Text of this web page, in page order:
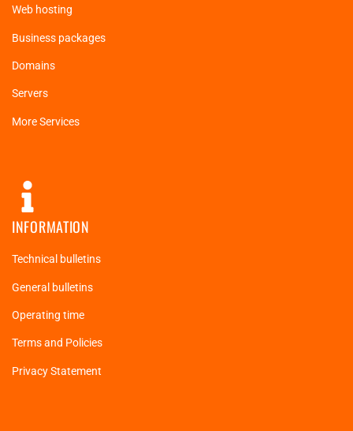
Web hosting
Business packages
Domains
Servers
More Services
INFORMATION
Technical bulletins
General bulletins
Operating time
Terms and Policies
Privacy Statement